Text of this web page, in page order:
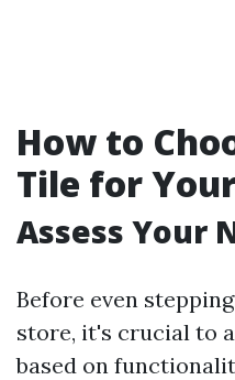
How to
Tile for
Assess Your
Before even
store, it's crucial to
based on